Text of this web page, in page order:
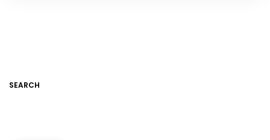
SEARCH